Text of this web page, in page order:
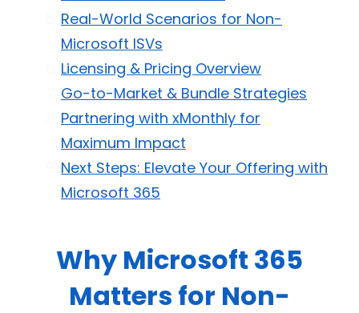
Real-World Scenarios for Non-
Microsoft ISVs
Licensing & Pricing Overview
Go-to-Market & Bundle Strategies
Partnering with xMonthly for
Maximum Impact
Next Steps: Elevate Your Offering with
Microsoft 365
Why Microsoft 365
Matters for Non-